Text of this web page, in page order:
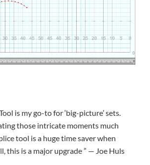
is my go-to for ‘big-picture’ sets.
those intricate moments much
tool is a huge time saver when
this is a major upgrade ” — Joe Huls